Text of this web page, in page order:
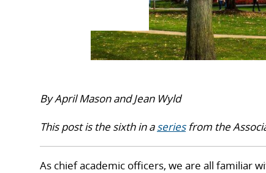
By April Mason and Jean Wyld
This post is the sixth in aseriesfrom the
As chief academic officers, we are all familiar